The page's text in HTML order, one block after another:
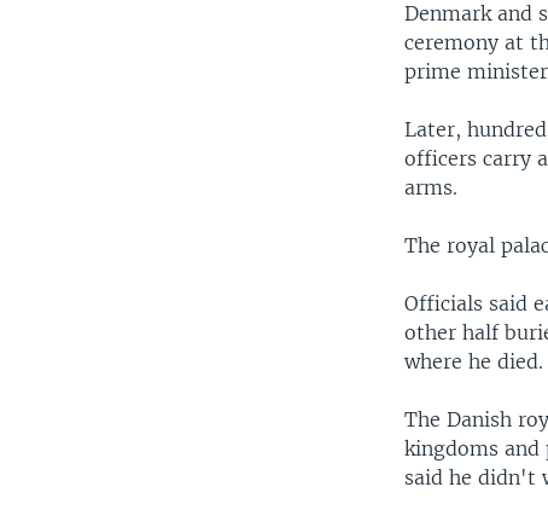
Denmark and
ceremony at
prime
Later,
officers carry
arms.
The royal
Officials said
other half
where he died.
The Danish
kingdoms and
said he didn't